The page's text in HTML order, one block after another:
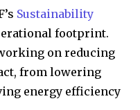
Sustainability
footprint.
on reducing
from lowering
energy efficiency